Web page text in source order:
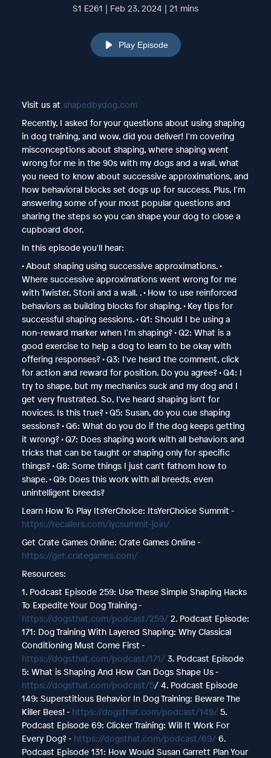
S1 E261 | Feb 23, 2024 | 21 mins
Play Episode
Visit us at shapedbydog.com
Recently, I asked for your questions about using shaping
in dog training, and wow, did you deliver! I'm covering
misconceptions about shaping, where shaping went
wrong for me in the 90s with my dogs and a wall, what
you need to know about successive approximations, and
how behavioral blocks set dogs up for success. Plus, I'm
answering some of your most popular questions and
sharing the steps so you can shape your dog to close a
cupboard door.
In this episode you'll hear:
• About shaping using successive approximations. •
Where successive approximations went wrong for me
with Twister, Stoni and a wall. . • How to use reinforced
behaviors as building blocks for shaping. • Key tips for
successful shaping sessions. • Q1: Should I be using a
non-reward marker when I'm shaping? • Q2: What is a
good exercise to help a dog to learn to be okay with
offering responses? • Q3: I've heard the comment, click
for action and reward for position. Do you agree? • Q4: I
try to shape, but my mechanics suck and my dog and I
get very frustrated. So, I've heard shaping isn't for
novices. Is this true? • Q5: Susan, do you cue shaping
sessions? • Q6: What do you do if the dog keeps getting
it wrong? • Q7: Does shaping work with all behaviors and
tricks that can be taught or shaping only for specific
things? • Q8: Some things I just can't fathom how to
shape. • Q9: Does this work with all breeds, even
unintelligent breeds?
Learn How To Play ItsYerChoice: ItsYerChoice Summit -
https://recallers.com/iycsummit-join/
Get Crate Games Online: Crate Games Online -
https://get.crategames.com/
Resources:
1. Podcast Episode 259: Use These Simple Shaping Hacks
To Expedite Your Dog Training -
https://dogsthat.com/podcast/259/2. Podcast Episode:
171: Dog Training With Layered Shaping: Why Classical
Conditioning Must Come First -
https://dogsthat.com/podcast/171/3. Podcast Episode
5: What is Shaping And How Can Dogs Shape Us -
https://dogsthat.com/podcast/5/ 4. Podcast Episode
149: Superstitious Behavior In Dog Training: Beware The
Killer Bees! - https://dogsthat.com/podcast/149/5.
Podcast Episode 69: Clicker Training: Will It Work For
Every Dog? - https://dogsthat.com/podcast/69/6.
Podcast Episode 131: How Would Susan Garrett Plan Your